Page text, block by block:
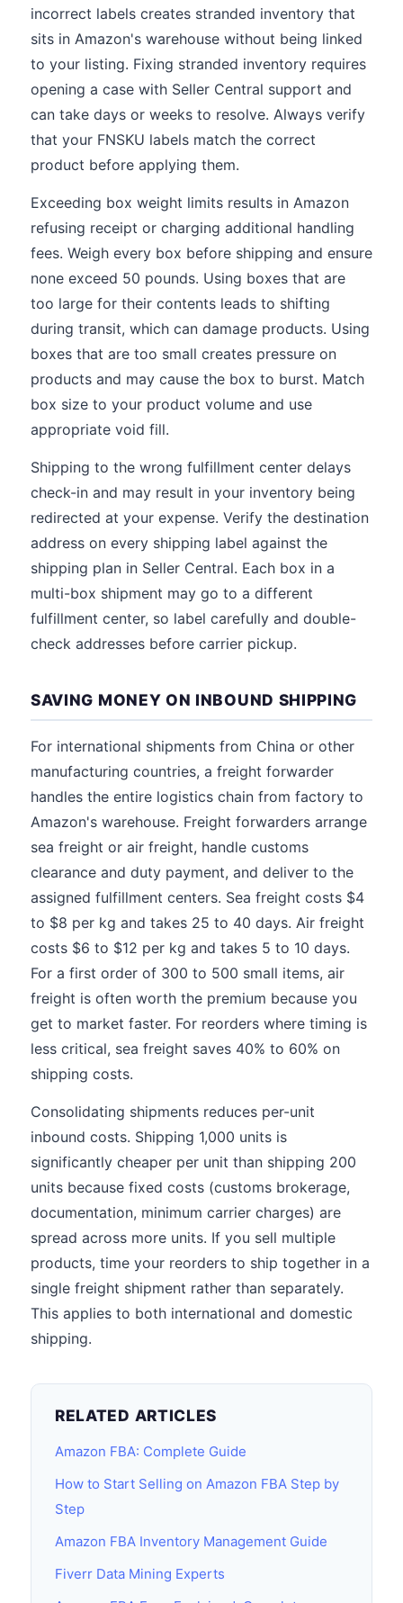
incorrect labels creates stranded inventory that
sits in Amazon's warehouse without being linked
to your listing. Fixing stranded inventory requires
opening a case with Seller Central support and
can take days or weeks to resolve. Always verify
that your FNSKU labels match the correct
product before applying them.
Exceeding box weight limits results in Amazon
refusing receipt or charging additional handling
fees. Weigh every box before shipping and ensure
none exceed 50 pounds. Using boxes that are
too large for their contents leads to shifting
during transit, which can damage products. Using
boxes that are too small creates pressure on
products and may cause the box to burst. Match
box size to your product volume and use
appropriate void fill.
Shipping to the wrong fulfillment center delays
check-in and may result in your inventory being
redirected at your expense. Verify the destination
address on every shipping label against the
shipping plan in Seller Central. Each box in a
multi-box shipment may go to a different
fulfillment center, so label carefully and double-
check addresses before carrier pickup.
SAVING MONEY ON INBOUND SHIPPING
For international shipments from China or other
manufacturing countries, a freight forwarder
handles the entire logistics chain from factory to
Amazon's warehouse. Freight forwarders arrange
sea freight or air freight, handle customs
clearance and duty payment, and deliver to the
assigned fulfillment centers. Sea freight costs $4
to $8 per kg and takes 25 to 40 days. Air freight
costs $6 to $12 per kg and takes 5 to 10 days.
For a first order of 300 to 500 small items, air
freight is often worth the premium because you
get to market faster. For reorders where timing is
less critical, sea freight saves 40% to 60% on
shipping costs.
Consolidating shipments reduces per-unit
inbound costs. Shipping 1,000 units is
significantly cheaper per unit than shipping 200
units because fixed costs (customs brokerage,
documentation, minimum carrier charges) are
spread across more units. If you sell multiple
products, time your reorders to ship together in a
single freight shipment rather than separately.
This applies to both international and domestic
shipping.
RELATED ARTICLES
Amazon FBA: Complete Guide
How to Start Selling on Amazon FBA Step by
Step
Amazon FBA Inventory Management Guide
Fiverr Data Mining Experts